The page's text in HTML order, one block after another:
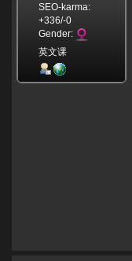
SEO-karma:
+336/-0
Gender:
英文课